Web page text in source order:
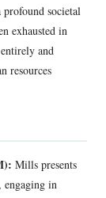
societal
exhausted in
and
resources
Mills presents
engaging in